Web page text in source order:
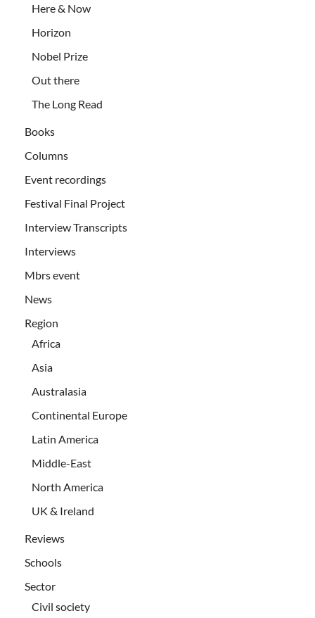
Here & Now
Horizon
Nobel Prize
Out there
The Long Read
Books
Columns
Event recordings
Festival Final Project
Interview Transcripts
Interviews
Mbrs event
News
Region
Africa
Asia
Australasia
Continental Europe
Latin America
Middle-East
North America
UK & Ireland
Reviews
Schools
Sector
Civil society